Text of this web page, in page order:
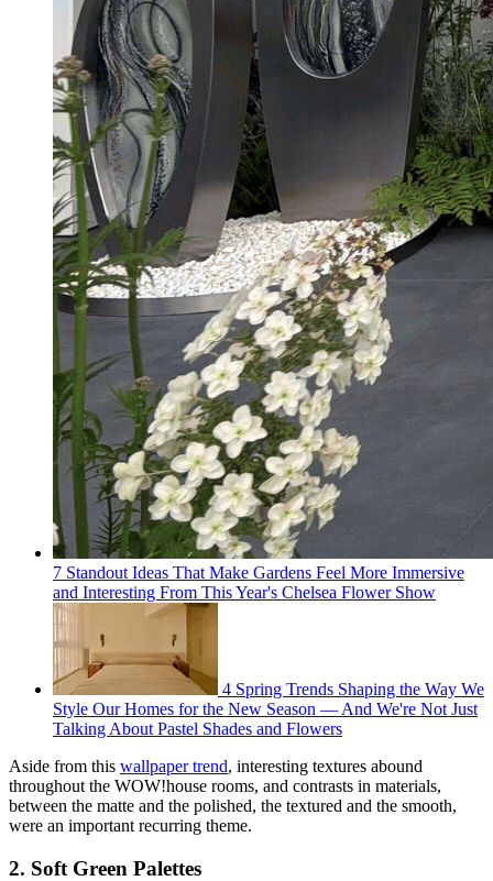
7 Standout Ideas That Make Gardens Feel More Immersive
and Interesting From This Year's Chelsea Flower Show
4 Spring Trends Shaping the Way We
Style Our Homes for the New Season — And We're Not Just
Talking About Pastel Shades and Flowers
Aside from this wallpaper trend, interesting textures abound
throughout the WOW!house rooms, and contrasts in materials,
between the matte and the polished, the textured and the smooth,
were an important recurring theme.
2. Soft Green Palettes